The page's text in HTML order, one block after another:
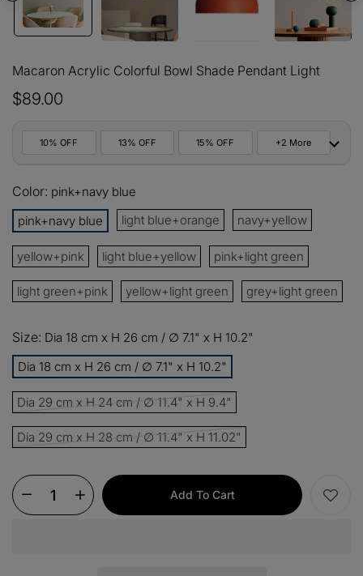
Macaron Acrylic Colorful Bowl Shade Pendant Light
$89.00
10% OFF 13% OFF 15% OFF +2 More
10% OFF All orders
13% Buy 2 items
15% Buy 3 items COPY
$60 OFF
$100 OFF Orders over $500
Color: pink+navy blue
pink+navy blue
light blue+orange navy+yellow
yellow+pink light blue+yellow pink+light green
light green+pink yellow+light green grey+light green
Size: Dia 18 cm x H 26 cm / ∅ 7.1" x H 10.2"
Dia 18 cm x H 26 cm / ∅ 7.1" x H 10.2"
Dia 29 cm x H 24 cm / ∅ 11.4" x H 9.4"
Dia 29 cm x H 28 cm / ∅ 11.4" x H 11.02"
Add To Cart